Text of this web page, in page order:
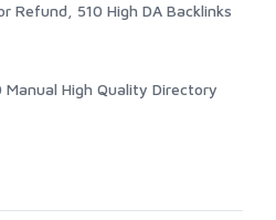
Refund, 510 High DA Backlinks
High Quality Directory